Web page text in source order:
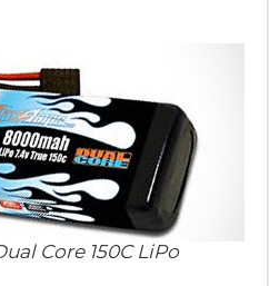
Core 150C LiPo